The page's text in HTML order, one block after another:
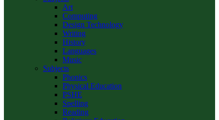
Art
Computing
Design Technology
Writing
History
Languages
Music
Subjects
Phonics
Physical Education
PSHE
Spelling
Reading